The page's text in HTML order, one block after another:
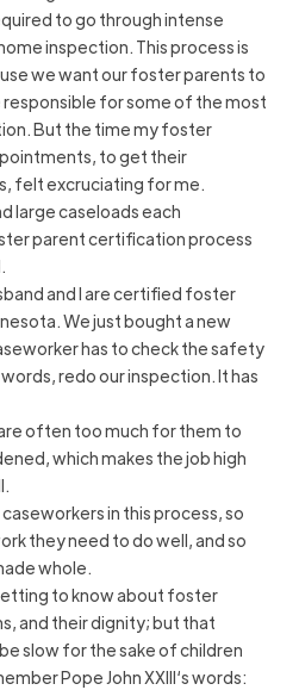
to go through intense
inspection. This process is
we want our foster parents to
for some of the most
But the time my foster
to get their
felt excruciating for me.
large caseloads each
parent certification process
and I are certified foster
We just bought a new
has to check the safety
redo our inspection. It has
often too much for them to
which makes the job high
in this process, so
they need to do well, and so
whole.
to know about foster
and their dignity; but that
slow for the sake of children
Pope John XXIII‘s words: